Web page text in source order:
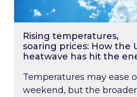
Rising temperatures,
soaring prices: How the
heatwave has hit the
Temperatures may ease
weekend, but the